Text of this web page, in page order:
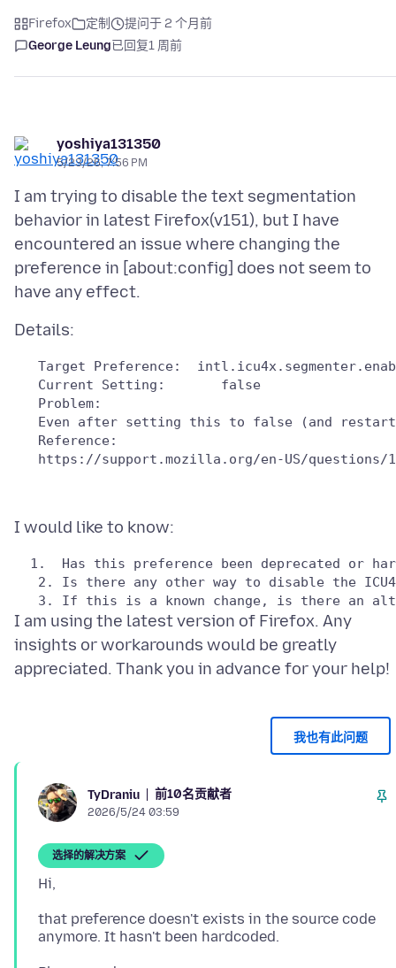
Firefox 定制
提问于 2 个月前
George Leung已回复1 周前
yoshiya131350
5/23/26, 7:56 PM
I am trying to disable the text segmentation
behavior in latest Firefox(v151), but I have
encountered an issue where changing the
preference in [about:config] does not seem to
Target Preference:
   Problem:
   Reference:
I am using the latest version of Firefox. Any
insights or workarounds would be greatly
我也有此问题
TyDraniu 前10名贡献者
2026/5/24 03:59
选择的解决方案
that preference doesn't exists in the source code